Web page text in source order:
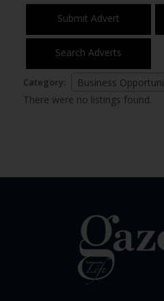
Submit Advert
Search Adverts
Category:
Business Opportunities
There were no listings found.